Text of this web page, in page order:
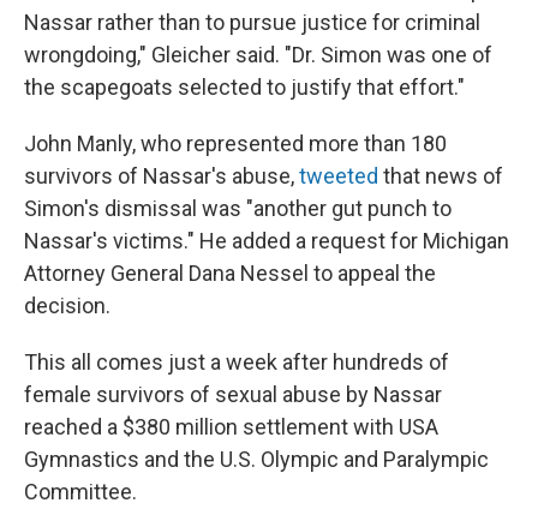
Nassar rather than to pursue justice for criminal
wrongdoing," Gleicher said. "Dr. Simon was one of
the scapegoats selected to justify that effort."
John Manly, who represented more than 180
survivors of Nassar's abuse,tweeted that news of
Simon's dismissal was "another gut punch to
Nassar's victims." He added a request for Michigan
Attorney General Dana Nessel to appeal the
decision.
This all comes just a week after hundreds of
female survivors of sexual abuse by Nassar
reached a $380 million settlement with USA
Gymnastics and the U.S. Olympic and Paralympic
Committee.